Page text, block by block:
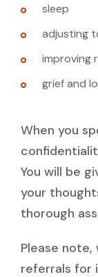
sleep
adjusting
improving
grief and
When you
You will be
your
thorough
Please
referrals for